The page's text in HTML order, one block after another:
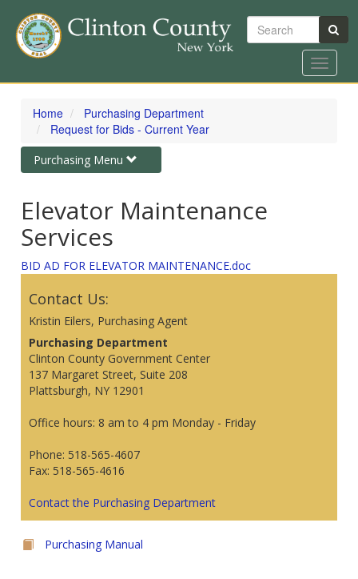
Skip
content
Search
Toggle
Home
Purchasing Department
Request for Bids - Current Year
Toggle
navigation
Purchasing Menu
Elevator Maintenance
Services
BID AD FOR ELEVATOR MAINTENANCE.doc
Contact Us:
Kristin Eilers, Purchasing Agent
Purchasing Department
Clinton County Government Center
137 Margaret Street, Suite 208
Plattsburgh, NY 12901
Office hours: 8 am to 4 pm Monday - Friday
Phone: 518-565-4607
Fax: 518-565-4616
Contact the Purchasing Department
Purchasing Manual